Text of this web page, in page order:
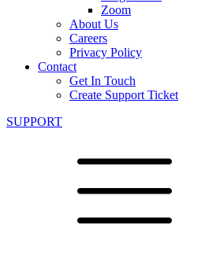
Zoom
About Us
Careers
Privacy Policy
Contact
Get In Touch
Create Support Ticket
SUPPORT